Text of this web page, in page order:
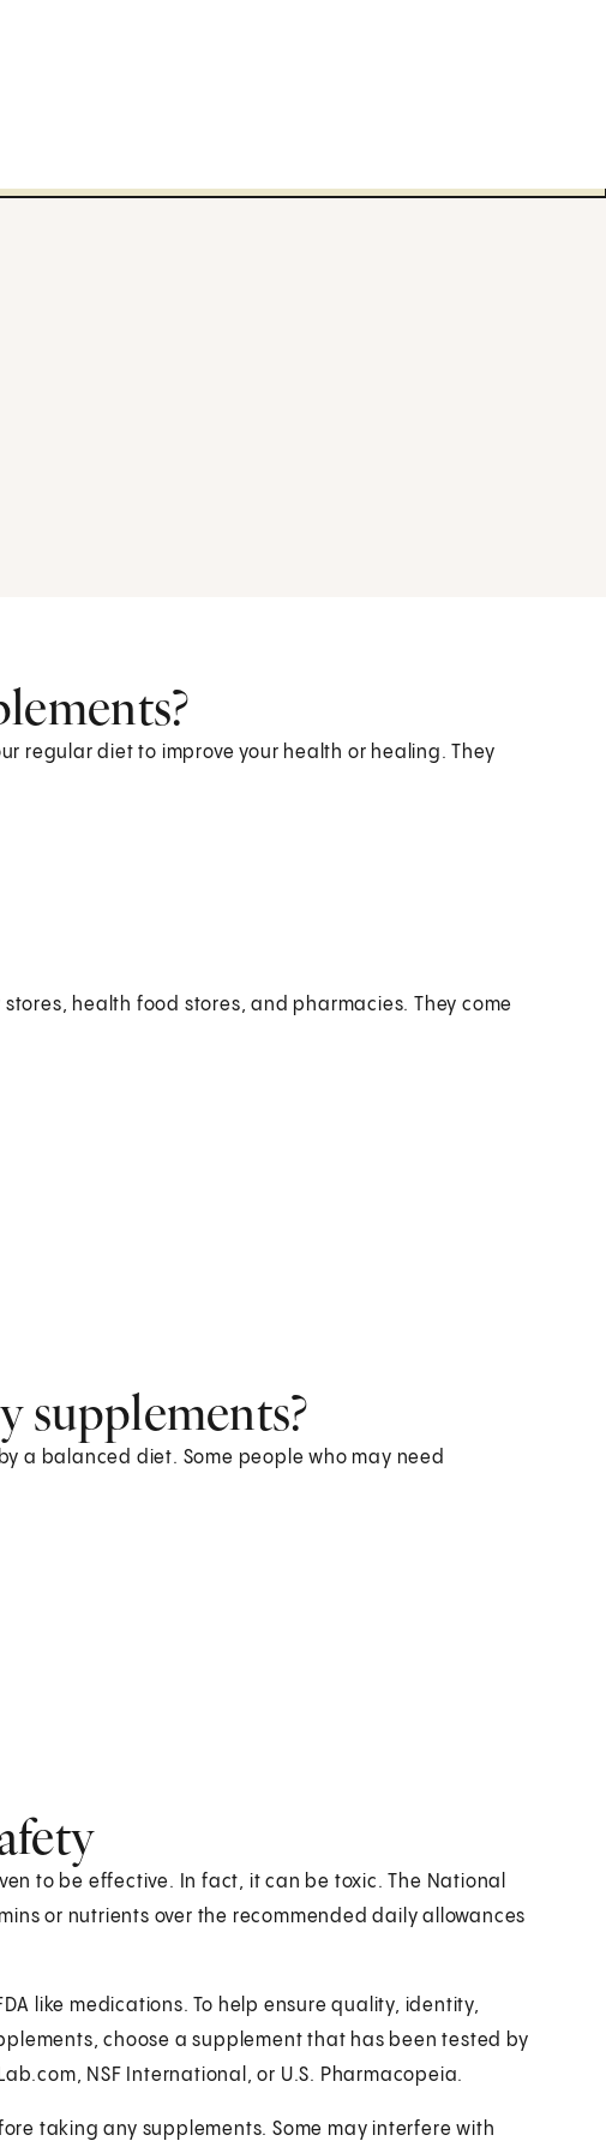
regular diet to improve your health or healing. They
health food stores, and pharmacies. They come
supplements?
a balanced diet. Some people who may need
to be effective. In fact, it can be toxic. The National
or nutrients over the recommended daily allowances
like medications. To help ensure quality, identity,
choose a supplement that has been tested by
NSF International, or U.S. Pharmacopeia.
taking any supplements. Some may interfere with